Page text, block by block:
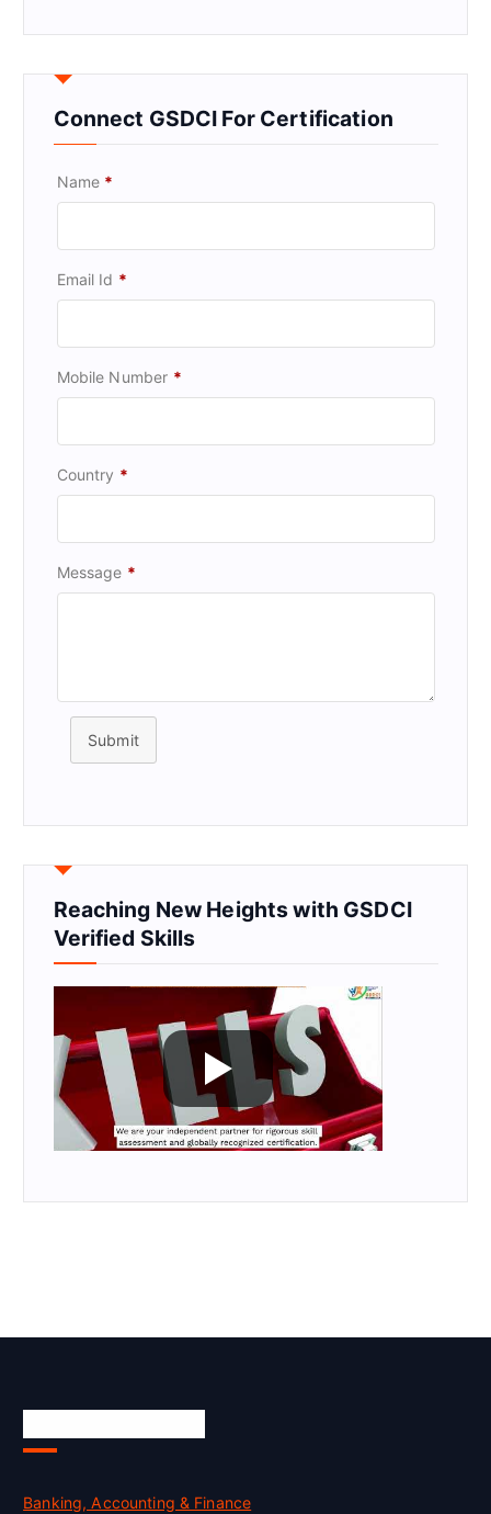
Connect GSDCI For Certification
Name *
Email Id *
Mobile Number *
Country *
Message *
Submit
Reaching New Heights with GSDCI
Verified Skills
Banking, Accounting & Finance